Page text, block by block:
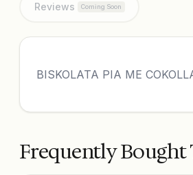
Reviews Coming Soon
BISKOLATA PIA ME
Frequently Bought